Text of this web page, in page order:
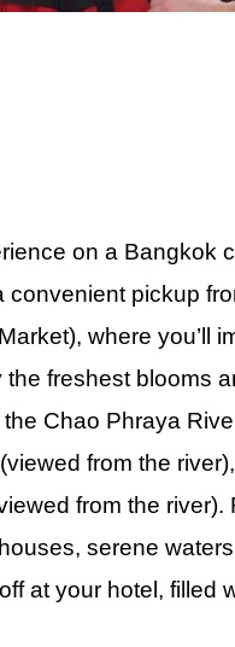
Private Half Day
Private Vientiane City
Half-Day Bangkok City
Kuala Lumpur City Tour
Chiang Mai City Tour
Pattaya Day Tour from
Private Bangkok City
Dhaka City Tour
Phuket City Tour with
Half-Day Bangkok
on a Bangkok
convenient pickup
where you’ll
freshest blooms
Chao Phraya
from the
from the
serene
at your hotel, filled